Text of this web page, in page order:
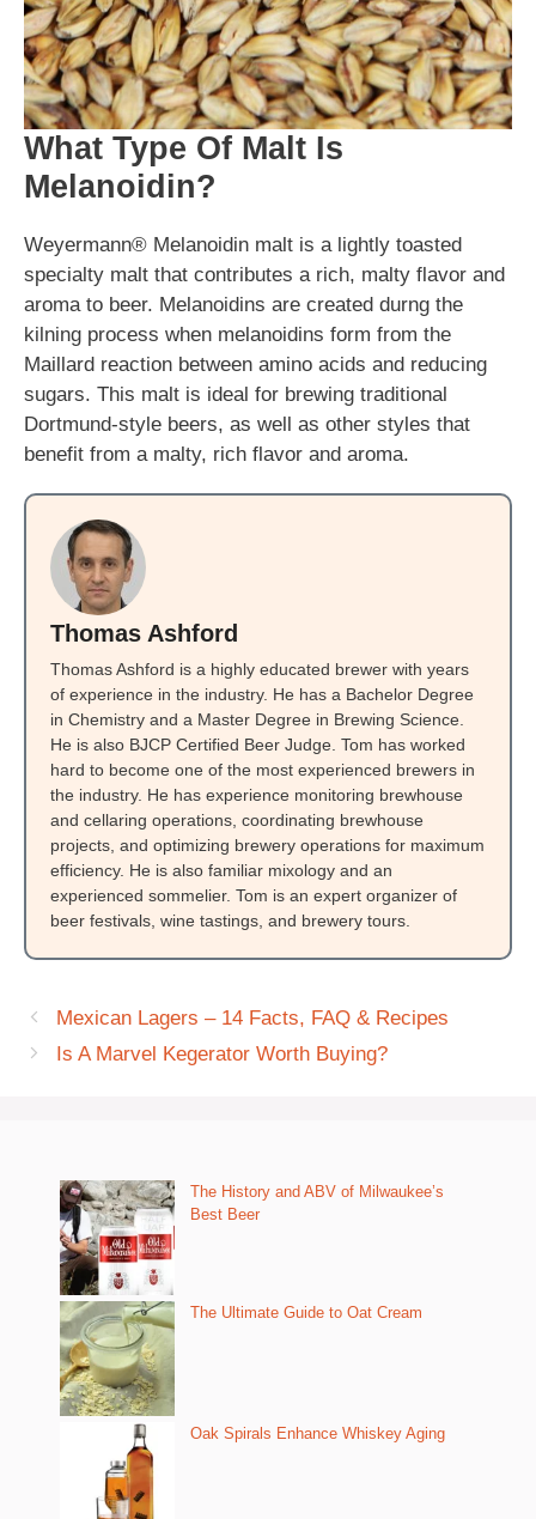
What Type Of Malt Is
Melanoidin?
Weyermann® Melanoidin malt is a lightly toasted
specialty malt that contributes a rich, malty flavor and
aroma to beer. Melanoidins are created durng the
kilning process when melanoidins form from the
Maillard reaction between amino acids and reducing
sugars. This malt is ideal for brewing traditional
Dortmund-style beers, as well as other styles that
benefit from a malty, rich flavor and aroma.
Thomas Ashford
Thomas Ashford is a highly educated brewer with years
of experience in the industry. He has a Bachelor Degree
in Chemistry and a Master Degree in Brewing Science.
He is also BJCP Certified Beer Judge. Tom has worked
hard to become one of the most experienced brewers in
the industry. He has experience monitoring brewhouse
and cellaring operations, coordinating brewhouse
projects, and optimizing brewery operations for maximum
efficiency. He is also familiar mixology and an
experienced sommelier. Tom is an expert organizer of
beer festivals, wine tastings, and brewery tours.
Mexican Lagers – 14 Facts, FAQ & Recipes
Is A Marvel Kegerator Worth Buying?
The History and ABV of Milwaukee’s
Best Beer
The Ultimate Guide to Oat Cream
Oak Spirals Enhance Whiskey Aging